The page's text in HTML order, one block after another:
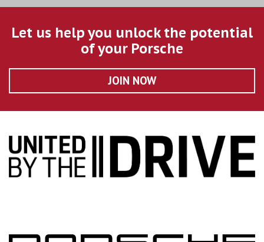
Let us help you unlock the potential
of your Porsche
JOIN NOW